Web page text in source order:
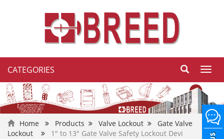
CATEGORIES
Home Products Valve Lockout
Gate Valve
Lockout
1" to 13" Gate Valve Safety Lockout Devi